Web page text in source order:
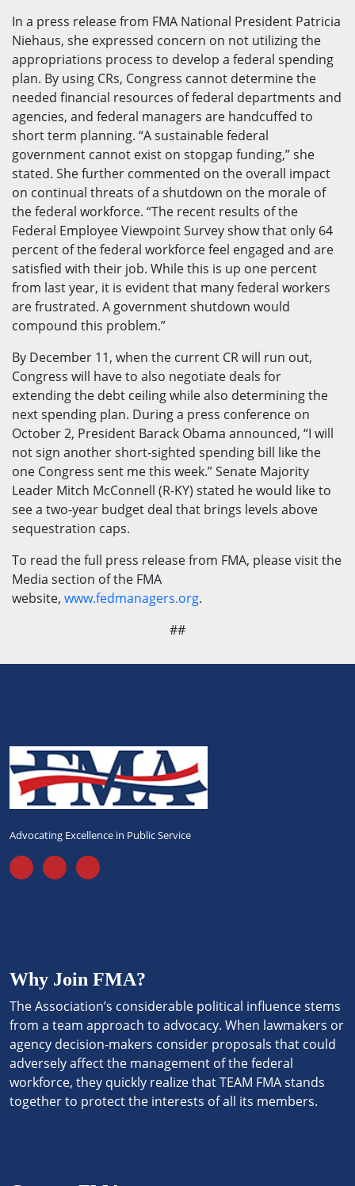
In a press release from FMA National President Patricia
Niehaus, she expressed concern on not utilizing the
appropriations process to develop a federal spending
plan. By using CRs, Congress cannot determine the
needed financial resources of federal departments and
agencies, and federal managers are handcuffed to
short term planning. “A sustainable federal
government cannot exist on stopgap funding,” she
stated. She further commented on the overall impact
on continual threats of a shutdown on the morale of
the federal workforce. “The recent results of the
Federal Employee Viewpoint Survey show that only 64
percent of the federal workforce feel engaged and are
satisfied with their job. While this is up one percent
from last year, it is evident that many federal workers
are frustrated. A government shutdown would
compound this problem.”
By December 11, when the current CR will run out,
Congress will have to also negotiate deals for
extending the debt ceiling while also determining the
next spending plan. During a press conference on
October 2, President Barack Obama announced, “I will
not sign another short-sighted spending bill like the
one Congress sent me this week.” Senate Majority
Leader Mitch McConnell (R-KY) stated he would like to
see a two-year budget deal that brings levels above
sequestration caps.
To read the full press release from FMA, please visit the
Media section of the FMA
website, www.fedmanagers.org.
##
Advocating Excellence in Public Service
Why Join FMA?
The Association’s considerable political influence stems
from a team approach to advocacy. When lawmakers or
agency decision-makers consider proposals that could
adversely affect the management of the federal
workforce, they quickly realize that TEAM FMA stands
together to protect the interests of all its members.